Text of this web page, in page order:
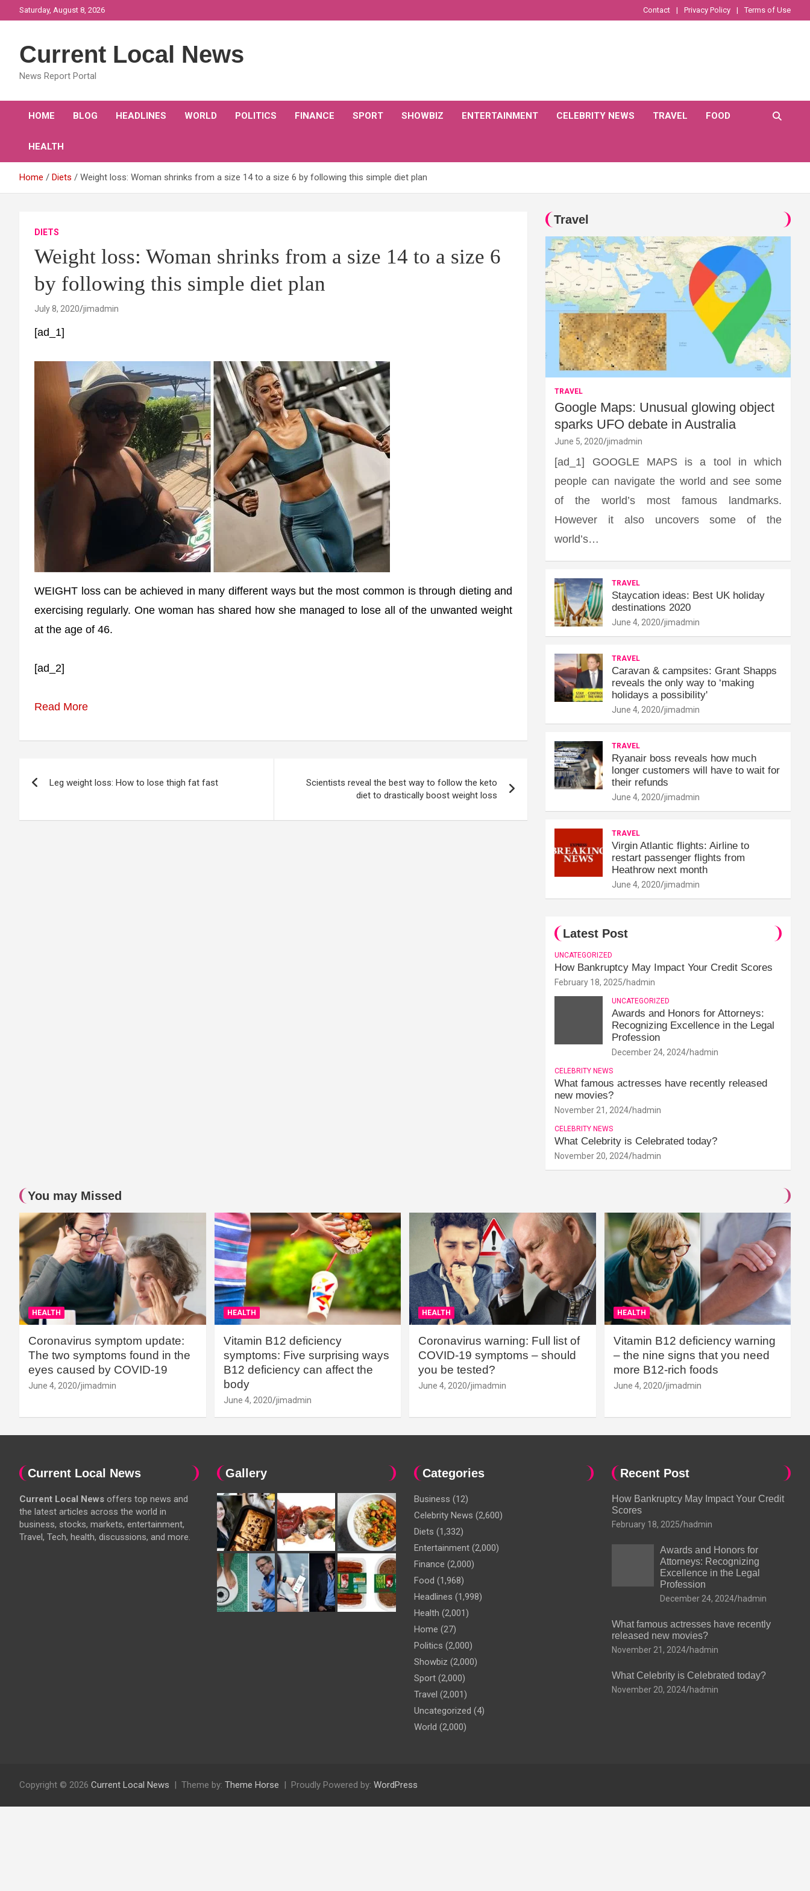
to
Saturday, August 8, 2026 Contact Privacy Policy Terms of Use
Current Local News
News Report Portal
HOME BLOG HEADLINES WORLD POLITICS FINANCE SPORT SHOWBIZ ENTERTAINMENT CELEBRITY NEWS TRAVEL FOOD
HEALTH
Home Diets Weight loss: Woman shrinks from a size 14 to a size 6 by following this simple diet plan
DIETS
Weight loss: Woman shrinks from a size 14 to a size 6
by following this simple diet plan
July 8, 2020 jimadmin
[ad_1]
WEIGHT loss can be achieved in many different ways but the most common is through dieting and
exercising regularly. One woman has shared how she managed to lose all of the unwanted weight
at the age of 46.
[ad_2]
Read More
navigation
Leg weight loss: How to lose thigh fat fast
Scientists reveal the best way to follow the keto
diet to drastically boost weight loss
Travel
TRAVEL
Google Maps: Unusual glowing object
sparks UFO debate in Australia
June 5, 2020 jimadmin
[ad_1] GOOGLE MAPS is a tool in which
people can navigate the world and see some
of the world’s most famous landmarks.
However it also uncovers some of the
world’s…
TRAVEL
Staycation ideas: Best UK holiday
destinations 2020
June 4, 2020 jimadmin
TRAVEL
Caravan & campsites: Grant Shapps
reveals the only way to ‘making
holidays a possibility'
June 4, 2020 jimadmin
TRAVEL
Ryanair boss reveals how much
longer customers will have to wait for
their refunds
June 4, 2020 jimadmin
TRAVEL
Virgin Atlantic flights: Airline to
restart passenger flights from
Heathrow next month
June 4, 2020 jimadmin
Latest Post
UNCATEGORIZED
How Bankruptcy May Impact Your Credit Scores
February 18, 2025 hadmin
UNCATEGORIZED
Awards and Honors for Attorneys:
Recognizing Excellence in the Legal
Profession
December 24, 2024 hadmin
CELEBRITY NEWS
What famous actresses have recently released
new movies?
November 21, 2024 hadmin
CELEBRITY NEWS
What Celebrity is Celebrated today?
November 20, 2024 hadmin
You may Missed
HEALTH
Coronavirus symptom update:
The two symptoms found in the
eyes caused by COVID-19
June 4, 2020 jimadmin
HEALTH
Vitamin B12 deficiency
symptoms: Five surprising ways
B12 deficiency can affect the
body
June 4, 2020 jimadmin
HEALTH
Coronavirus warning: Full list of
COVID-19 symptoms – should
you be tested?
June 4, 2020 jimadmin
HEALTH
Vitamin B12 deficiency warning
– the nine signs that you need
more B12-rich foods
June 4, 2020 jimadmin
Current Local News
Current Local News offers top news and
the latest articles across the world in
business, stocks, markets, entertainment,
Travel, Tech, health, discussions, and more.
Gallery Categories
Business (12)
Celebrity News (2,600)
Diets (1,332)
Entertainment (2,000)
Finance (2,000)
Food (1,968)
Headlines (1,998)
Health (2,001)
Home (27)
Politics (2,000)
Showbiz (2,000)
Sport (2,000)
Travel (2,001)
Uncategorized (4)
World (2,000)
Recent Post
How Bankruptcy May Impact Your Credit
Scores
February 18, 2025 hadmin
Awards and Honors for
Attorneys: Recognizing
Excellence in the Legal
Profession
December 24, 2024 hadmin
What famous actresses have recently
released new movies?
November 21, 2024 hadmin
What Celebrity is Celebrated today?
November 20, 2024 hadmin
Copyright © 2026 Current Local News Theme by: Theme Horse Proudly Powered by: WordPress